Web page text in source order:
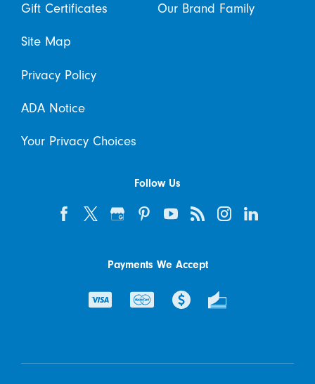
Gift Certificates Our Brand Family
Site Map
Privacy Policy
ADA Notice
Your Privacy Choices
Follow Us
Payments We Accept